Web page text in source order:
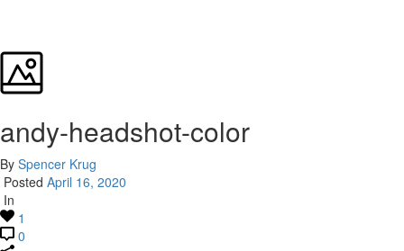
andy-headshot-color
By Spencer Krug
Posted April 16, 2020
In
1
0